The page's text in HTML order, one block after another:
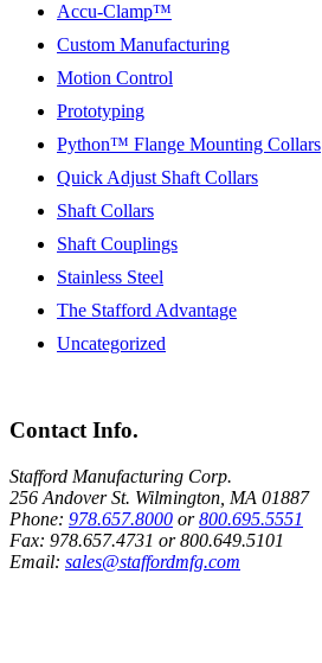
Accu-Clamp™
Custom Manufacturing
Motion Control
Prototyping
Python™ Flange Mounting Collars
Quick Adjust Shaft Collars
Shaft Collars
Shaft Couplings
Stainless Steel
The Stafford Advantage
Uncategorized
Contact Info.
Stafford Manufacturing Corp.
256 Andover St. Wilmington, MA 01887
Phone: 978.657.8000 or800.695.5551
Fax: 978.657.4731 or800.649.5101
Email: sales@staffordmfg.com